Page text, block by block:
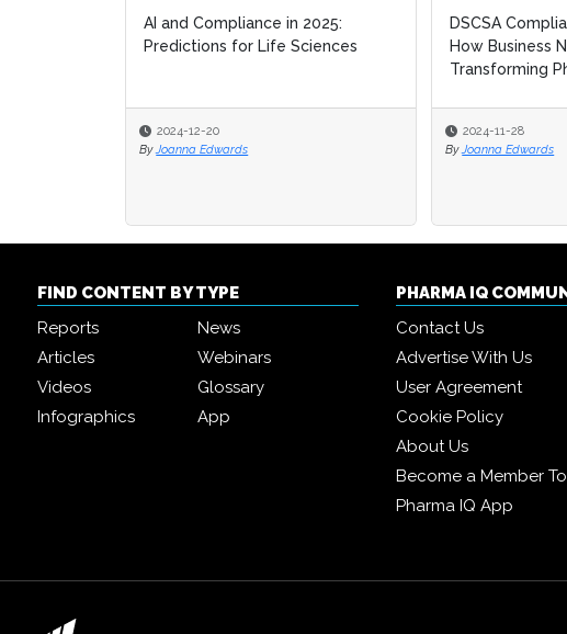
AI and Compliance in 2025:
Predictions for Life Sciences
2024-12-20
By Joanna Edwards
DSCSA
How Business
Transforming
2024-11-28
By Joanna Edwards
DSCSA
How Business
Transforming
2024-11-28
By Joanna Edwards
FIND CONTENT BY TYPE
Reports
News
Articles
Webinars
Videos
Glossary
Infographics
App
PHARMA IQ
Contact Us
Advertise With Us
User Agreement
Cookie Policy
About Us
Become a Member
Pharma IQ App